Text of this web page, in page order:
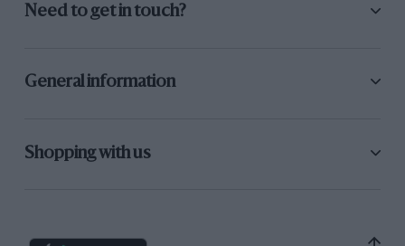
Need to get in touch?
General information
Shopping with us